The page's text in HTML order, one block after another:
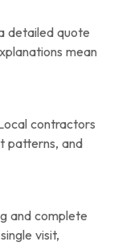
detailed quote
mean
contractors
patterns, and
and complete
visit,